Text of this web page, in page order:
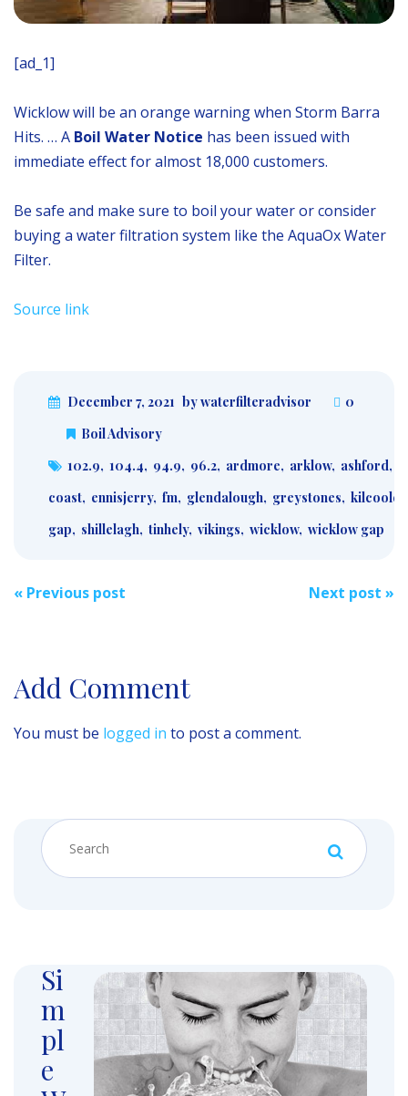
[ad_1]
Wicklow will be an orange warning when Storm Barra
Hits. … A Boil Water Notice has been issued with
immediate effect for almost 18,000 customers.
Be safe and make sure to boil your water or consider
buying a water filtration system like the AquaOx Water
Filter.
Source link
December 7, 2021 by waterfilteradvisor
0
Boil Advisory
102.9, 104.4, 94.9, 96.2, ardmore, arklow, ashford,
coast, ennisjerry, fm, glendalough, greystones, kilcoole
gap, shillelagh, tinhely, vikings, wicklow, wicklow gap
Post
« Previous post Next post »
Add Comment
You must be logged in to post a comment.
Si
m
pl
e